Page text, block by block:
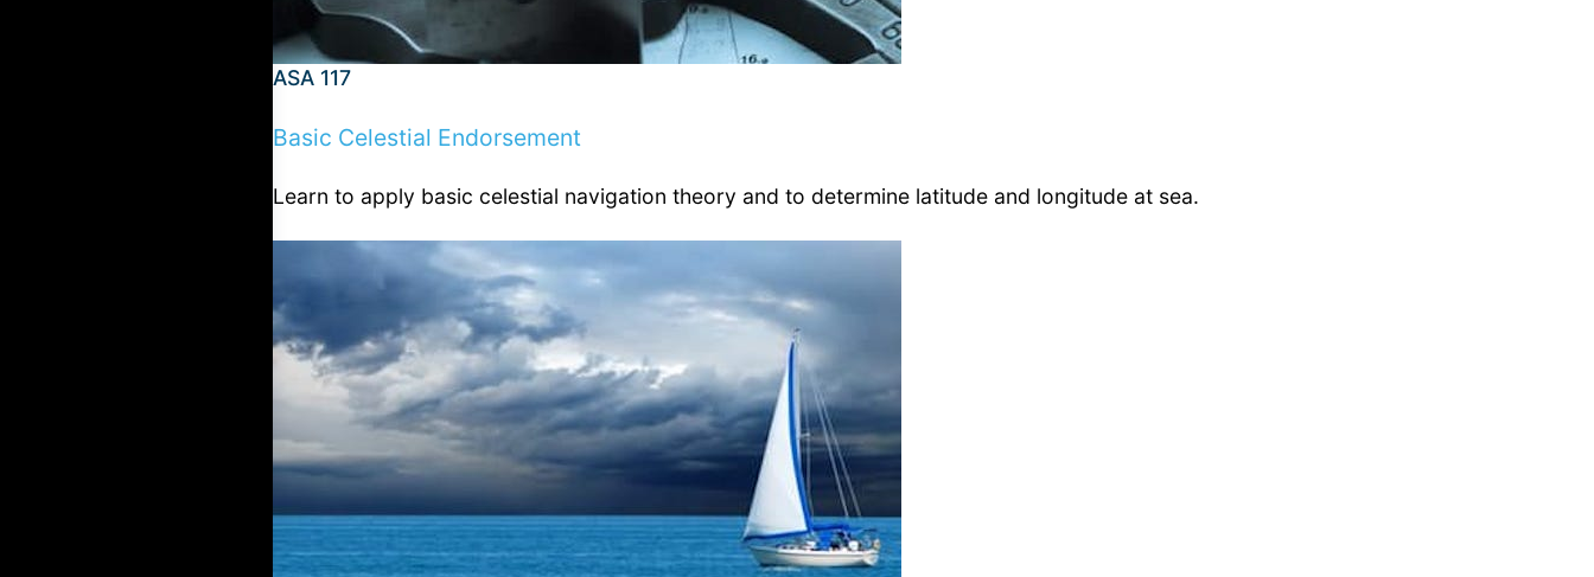
ASA 117
Basic Celestial Endorsement
Learn to apply basic celestial navigation theory and to determine latitude and longitude at sea.